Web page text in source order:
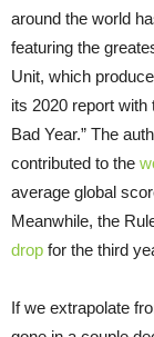
around the world
featuring the
Unit, which
its 2020 report
Bad Year.” The
contributed to the
average global
Meanwhile, the
drop for the third
If we extrapolate